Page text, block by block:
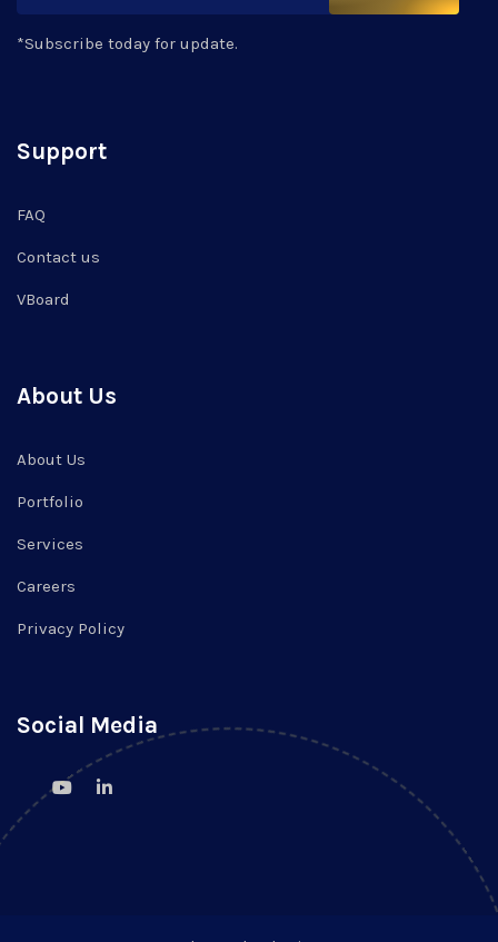
*Subscribe today for update.
Support
FAQ
Contact us
VBoard
About Us
About Us
Portfolio
Services
Careers
Privacy Policy
Social Media